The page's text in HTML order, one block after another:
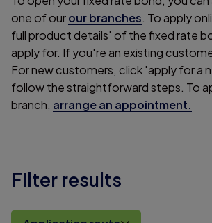
one of ourour branches. To apply
full product details' of the fixed rate
apply for. If you're an existing
For new customers, click 'apply for a
follow the straightforward steps. To
branch, arrange an appointment.
Filter results